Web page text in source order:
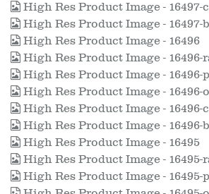
High Res Product Image -
High Res Product Image - 16497-
High Res Product Image - 16496
High Res Product Image - 16496-
High Res Product Image - 16496-
High Res Product Image - 16496-
High Res Product Image -
High Res Product Image - 16496-
High Res Product Image - 16495
High Res Product Image - 16495-
High Res Product Image - 16495-